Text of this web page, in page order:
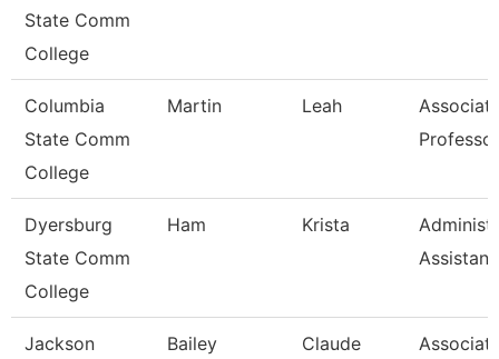
State Comm
College
Columbia
State Comm
College
Martin Leah
Professor
Dyersburg
State Comm
College
Ham Krista
Jackson
Bailey Claude